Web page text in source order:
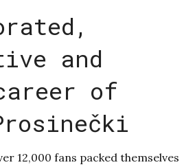
and
of
12,000 fans packed themselves